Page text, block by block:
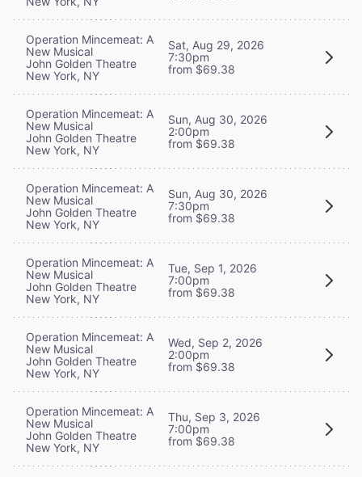
Operation Mincemeat: A
New Musical
John Golden Theatre
New York, NY
Sat, Aug 29, 2026
7:30pm
from $69.38
Operation Mincemeat: A
New Musical
John Golden Theatre
New York, NY
Sun, Aug 30, 2026
2:00pm
from $69.38
Operation Mincemeat: A
New Musical
John Golden Theatre
New York, NY
Sun, Aug 30, 2026
7:30pm
from $69.38
Operation Mincemeat: A
New Musical
John Golden Theatre
New York, NY
Tue, Sep 1, 2026
7:00pm
from $69.38
Operation Mincemeat: A
New Musical
John Golden Theatre
New York, NY
Wed, Sep 2, 2026
2:00pm
from $69.38
Operation Mincemeat: A
New Musical
John Golden Theatre
New York, NY
Thu, Sep 3, 2026
7:00pm
from $69.38